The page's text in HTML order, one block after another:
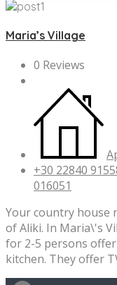
Maria’s Village
0 Reviews
+30 22840
016051
Your country house
of Aliki. In Maria\'s
for 2-5 persons
kitchen. They offer